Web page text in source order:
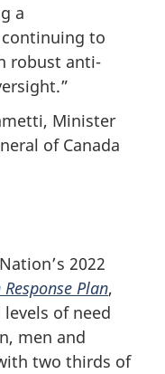
a
to
robust anti-
Minister
of Canada
2022
Plan,
of need
men and
two thirds of